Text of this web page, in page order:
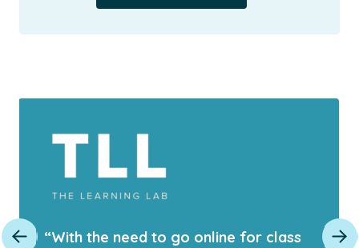
“With the need to go online for class